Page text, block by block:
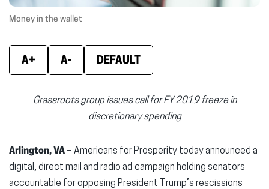
Money in the wallet
A+ A- DEFAULT
Grassroots group issues call for FY 2019 freeze in
discretionary spending
Arlington, VA – Americans for Prosperity today announced a
digital, direct mail and radio ad campaign holding senators
accountable for opposing President Trump’s rescissions